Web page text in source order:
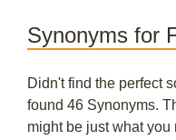
Synonyms for
Didn't find the perfect
found 46 Synonyms.
might be just what you